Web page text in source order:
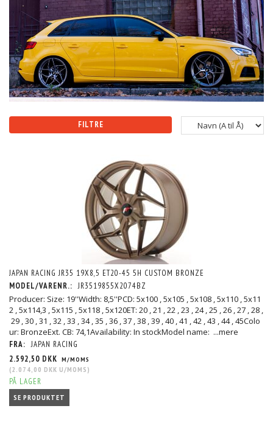
FILTRE
JAPAN RACING JR35 19X8,5 ET20-45 5H CUSTOM BRONZE
MODEL/VARENR.: JR3519855X2074BZ
Producer: Size: 19''Width: 8,5''PCD: 5x100 , 5x105 , 5x108 , 5x110 , 5x11
2 , 5x114,3 , 5x115 , 5x118 , 5x120ET: 20 , 21 , 22 , 23 , 24 , 25 , 26 , 27 , 28 ,
29 , 30 , 31 , 32 , 33 , 34 , 35 , 36 , 37 , 38 , 39 , 40 , 41 , 42 , 43 , 44 , 45Colo
ur: BronzeExt. CB: 74,1Availability: In stockModel name: ...mere
FRA: JAPAN RACING
2.592,50 DKK M/MOMS
(2.074,00 DKK U/MOMS )
PÅ LAGER
SE PRODUKTET